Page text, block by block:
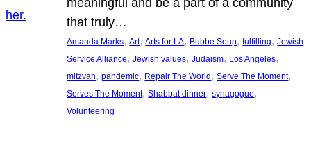
that truly…
Amanda Marks, Art, Arts for LA, Bubbe Soup, fulfilling, Jewish
Service Alliance, Jewish values, Judaism, Los Angeles
mitzvah, pandemic, Repair The World, Serve The Moment
Serves The Moment, Shabbat dinner, synagogue
Volunteering